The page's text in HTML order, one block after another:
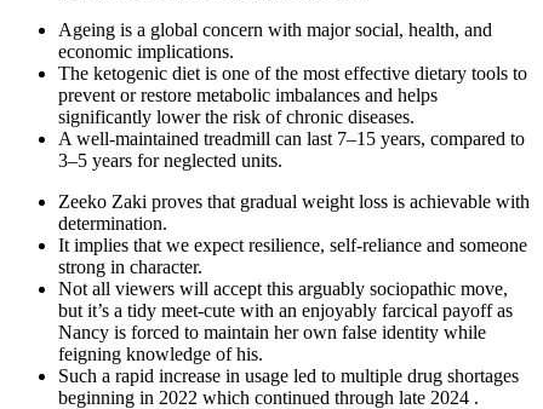
Ageing is a global concern with major social, health, and
economic implications.
The ketogenic diet is one of the most effective dietary tools to
prevent or restore metabolic imbalances and helps
significantly lower the risk of chronic diseases.
A well-maintained treadmill can last 7–15 years, compared to
3–5 years for neglected units.
Zeeko Zaki proves that gradual weight loss is achievable with
determination.
It implies that we expect resilience, self-reliance and someone
strong in character.
Not all viewers will accept this arguably sociopathic move,
but it’s a tidy meet-cute with an enjoyably farcical payoff as
Nancy is forced to maintain her own false identity while
feigning knowledge of his.
Such a rapid increase in usage led to multiple drug shortages
beginning in 2022 which continued through late 2024 .